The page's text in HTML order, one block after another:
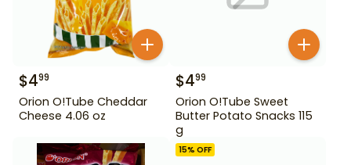
$499
Orion O!Tube Cheddar
Cheese 4.06 oz
$499
Orion O!Tube Sweet
Butter Potato Snacks 115
g
15% OFF